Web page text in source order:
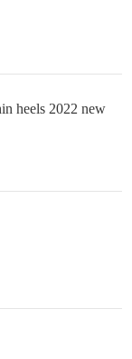
heels 2022 new
toe women's